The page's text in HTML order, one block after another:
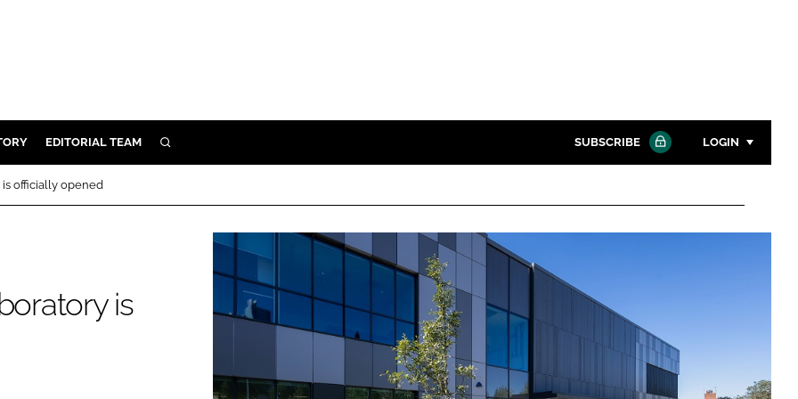
EDITORIAL TEAM SEARCH
Close search
SUBSCRIBE LOGIN
Password
Password
Remember me
is officially opened
is